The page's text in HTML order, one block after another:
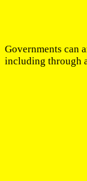
Governments can
including through